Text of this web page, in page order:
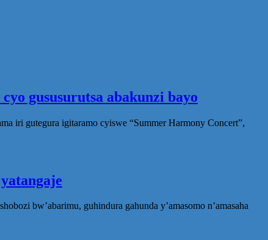
gususurutsa abakunzi bayo
iri gutegura igitaramo cyiswe “Summer Harmony Concert”,
bw’abarimu, guhindura gahunda y’amasomo n’amasaha